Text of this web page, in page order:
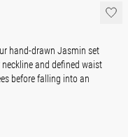
hand-drawn Jasmin set
and defined waist
before falling into an